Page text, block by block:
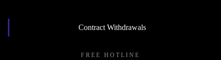
Contract Withdrawals
FREE HOTLINE